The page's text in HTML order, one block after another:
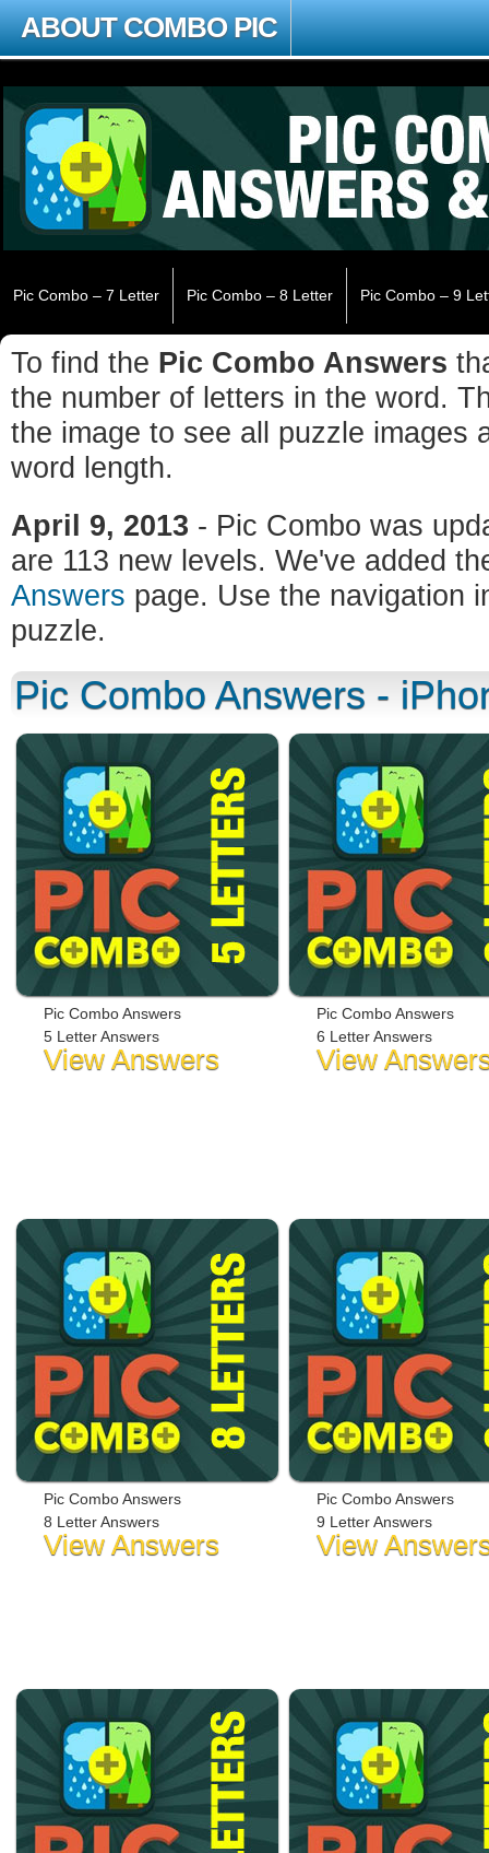
ABOUT COMBO PIC
Pic Combo – 7 Letter Pic Combo – 8 Letter Pic Combo – 9
To find the Pic Combo Answers
the number of letters in the word.
the image to see all puzzle images
word length.
April 9, 2013 - Pic Combo was
are 113 new levels. We've added
Answers page. Use the navigation
puzzle.
Pic Combo Answers -
Pic Combo Answers
5 Letter Answers
View Answers
Pic Combo Answers
6 Letter Answers
View
Pic Combo Answers
8 Letter Answers
View Answers
Pic Combo Answers
9 Letter Answers
View